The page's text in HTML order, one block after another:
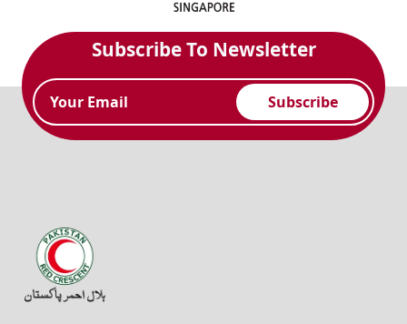
Subscribe To Newsletter
Subscribe